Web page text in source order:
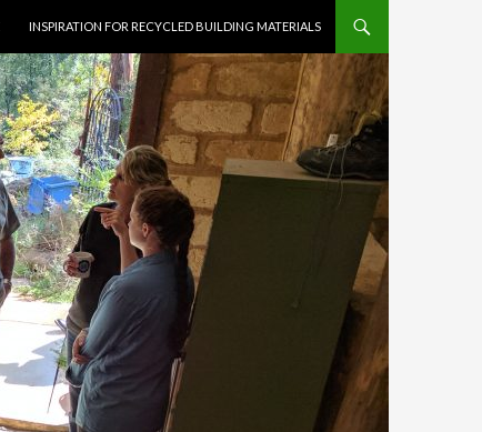
INSPIRATION FOR RECYCLED BUILDING MATERIALS